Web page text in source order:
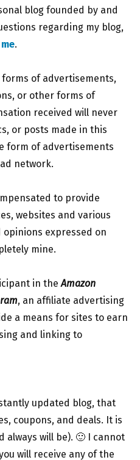
blog founded by and
regarding my blog,
.
forms of advertisements,
or other forms of
received will never
or posts made in this
form of advertisements
network.
to provide
websites and various
opinions expressed on
mine.
in theAmazon
, an affiliate advertising
a means for sites to earn
and linking to
updated blog, that
coupons, and deals. It is
always will be). 🙂 I cannot
will receive any of the